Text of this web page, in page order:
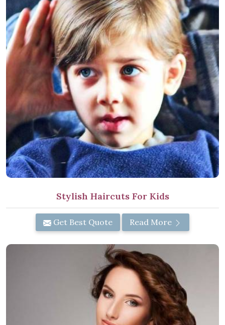
Stylish Haircuts For Kids
Get Best Quote Read More